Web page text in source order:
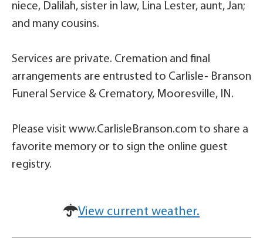
niece, Dalilah, sister in law, Lina Lester, aunt, Jan;
and many cousins.
Services are private. Cremation and final
arrangements are entrusted to Carlisle- Branson
Funeral Service & Crematory, Mooresville, IN.
Please visit www.CarlisleBranson.com to share a
favorite memory or to sign the online guest
registry.
View current weather.